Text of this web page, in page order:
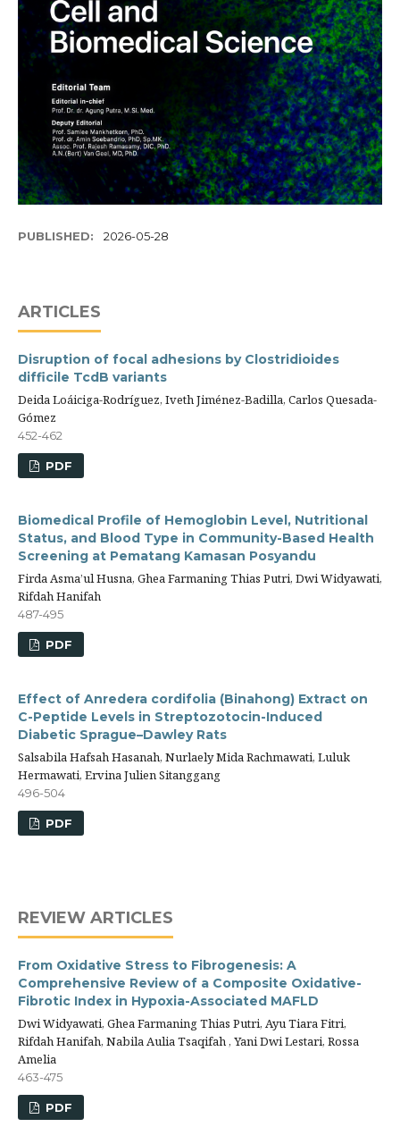
PUBLISHED: 2026-05-28
ARTICLES
Disruption of focal adhesions by Clostridioides
difficile TcdB variants
Deida Loáiciga-Rodríguez, Iveth Jiménez-Badilla, Carlos Quesada-
Gómez
452-462
PDF
Biomedical Profile of Hemoglobin Level, Nutritional
Status, and Blood Type in Community-Based Health
Screening at Pematang Kamasan Posyandu
Firda Asma’ul Husna, Ghea Farmaning Thias Putri, Dwi Widyawati,
Rifdah Hanifah
487-495
PDF
Effect of Anredera cordifolia (Binahong) Extract on
C-Peptide Levels in Streptozotocin-Induced
Diabetic Sprague–Dawley Rats
Salsabila Hafsah Hasanah, Nurlaely Mida Rachmawati, Luluk
Hermawati, Ervina Julien Sitanggang
496-504
PDF
REVIEW ARTICLES
From Oxidative Stress to Fibrogenesis: A
Comprehensive Review of a Composite Oxidative-
Fibrotic Index in Hypoxia-Associated MAFLD
Dwi Widyawati, Ghea Farmaning Thias Putri, Ayu Tiara Fitri,
Rifdah Hanifah, Nabila Aulia Tsaqifah , Yani Dwi Lestari, Rossa
Amelia
463-475
PDF